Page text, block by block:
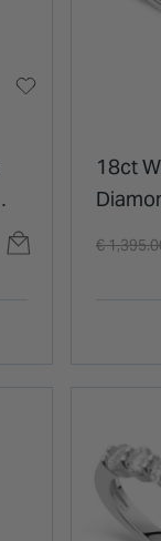
18ct
Price
€